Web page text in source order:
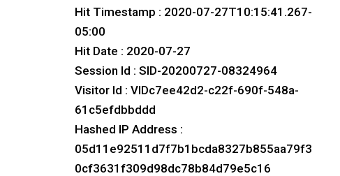
Hit Timestamp : 2020-07-27T10:15:41.267-
05:00
Hit Date : 2020-07-27
Session Id : SID-20200727-08324964
Visitor Id : VIDc7ee42d2-c22f-690f-548a-
61c5efdbbddd
Hashed IP Address :
05d11e92511d7f7b1bcda8327b855aa79f3
0cf3631f309d98dc78b84d79e5c16